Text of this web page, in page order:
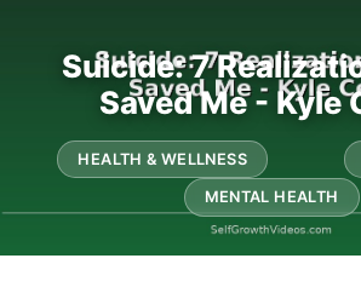
Suicide: 7
Saved Me - Kyle
HEALTH & WELLNESS
MENTAL HEALTH